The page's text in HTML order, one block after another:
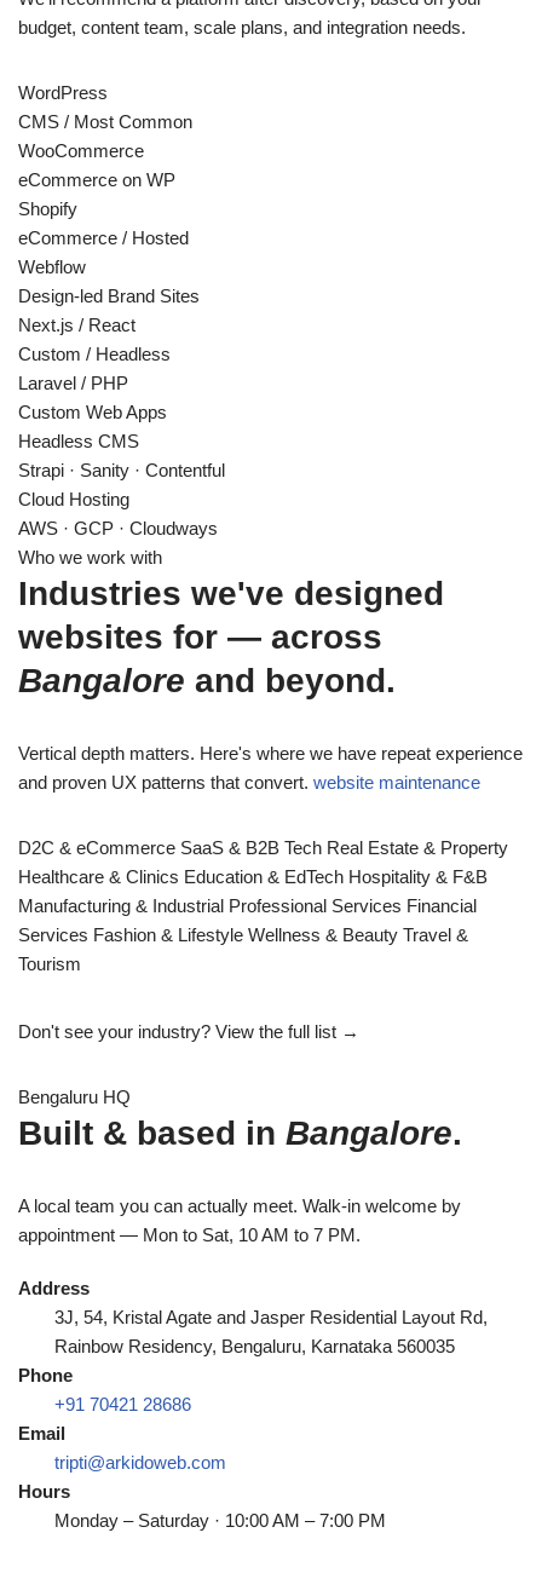
budget, content team, scale plans, and integration needs.
WordPress
CMS / Most Common
WooCommerce
eCommerce on WP
Shopify
eCommerce / Hosted
Webflow
Design-led Brand Sites
Next.js / React
Custom / Headless
Laravel / PHP
Custom Web Apps
Headless CMS
Strapi · Sanity · Contentful
Cloud Hosting
AWS · GCP · Cloudways
Who we work with
Industries we've designed
websites for — across
Bangalore and beyond.
Vertical depth matters. Here's where we have repeat experience
and proven UX patterns that convert. website maintenance
D2C & eCommerce SaaS & B2B Tech Real Estate & Property
Healthcare & Clinics Education & EdTech Hospitality & F&B
Manufacturing & Industrial Professional Services Financial
Services Fashion & Lifestyle Wellness & Beauty Travel &
Tourism
Don't see your industry? View the full list →
Bengaluru HQ
Built & based in Bangalore.
A local team you can actually meet. Walk-in welcome by
appointment — Mon to Sat, 10 AM to 7 PM.
Address
3J, 54, Kristal Agate and Jasper Residential Layout Rd,
Rainbow Residency, Bengaluru, Karnataka 560035
Phone
+91 70421 28686
Email
tripti@arkidoweb.com
Hours
Monday – Saturday · 10:00 AM – 7:00 PM